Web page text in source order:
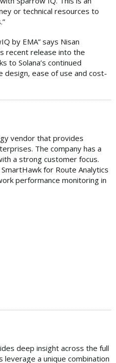
or technical resources to
by EMA” says Nisan
recent release into the
to Solana’s continued
design, ease of use and cost-
vendor that provides
The company has a
a strong customer focus.
for Route Analytics
performance monitoring in
deep insight across the full
a unique combination